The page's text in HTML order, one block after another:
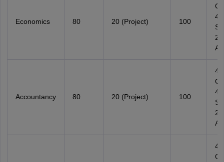
Economics 80 20 (Project) 100
Accountancy 80 20 (Project) 100